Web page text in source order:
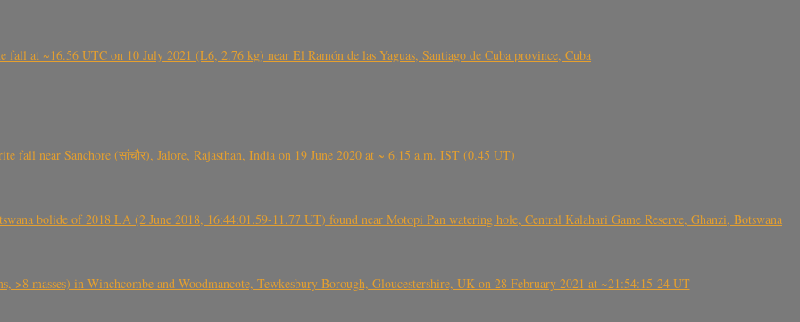
at ~16.56 UTC on 10 July 2021 (L6, 2.76 kg) near El Ramón de las Yaguas, Santiago de Cuba province, Cuba
fall near Sanchore (सांचौर), Jalore, Rajasthan, India on 19 June 2020 at ~ 6.15 a.m. IST (0.45 UT)
bolide of 2018 LA (2 June 2018, 16:44:01.59-11.77 UT) found near Motopi Pan watering hole, Central Kalahari Game Reserve, Ghanzi, Botswana
masses) in Winchcombe and Woodmancote, Tewkesbury Borough, Gloucestershire, UK on 28 February 2021 at ~21:54:15-24 UT